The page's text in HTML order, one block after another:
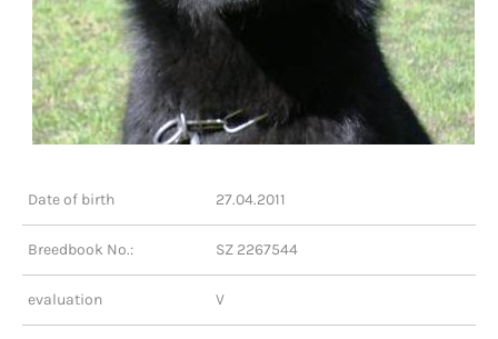
Date of birth 27.04.2011
Breedbook No.: SZ 2267544
evaluation V